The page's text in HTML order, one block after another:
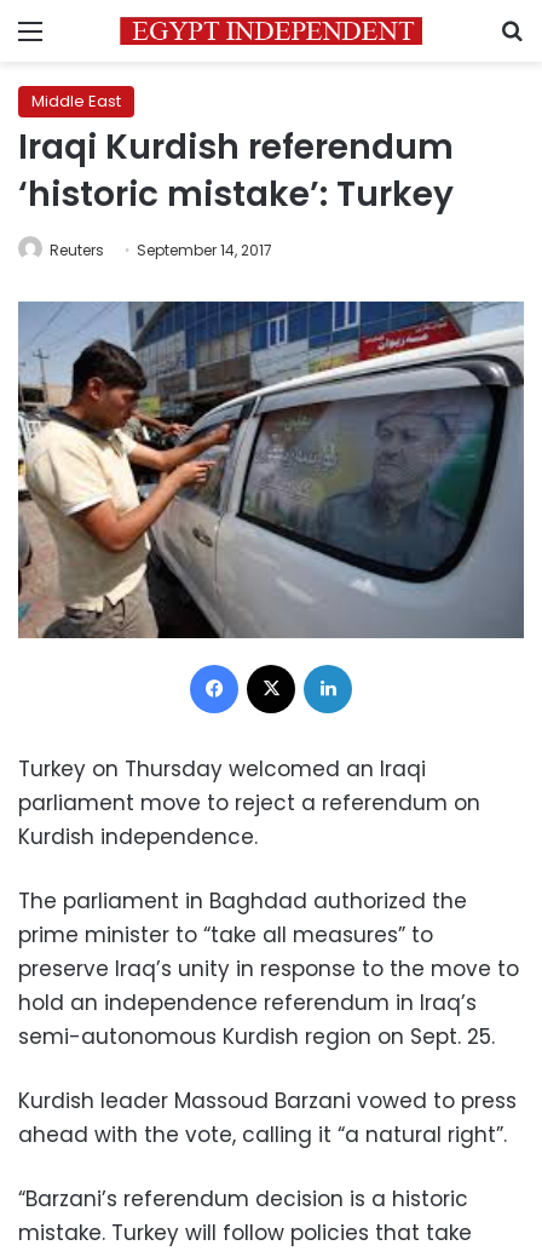
Menu
Middle East
Iraqi Kurdish referendum
‘historic mistake’: Turkey
Reuters September 14, 2017
Facebook
Turkey on Thursday welcomed an Iraqi
parliament move to reject a referendum on
Kurdish independence.
The parliament in Baghdad authorized the
prime minister to “take all measures” to
preserve Iraq’s unity in response to the move to
hold an independence referendum in Iraq’s
semi-autonomous Kurdish region on Sept. 25.
Kurdish leader Massoud Barzani vowed to press
ahead with the vote, calling it “a natural right”.
“Barzani’s referendum decision is a historic
mistake. Turkey will follow policies that take